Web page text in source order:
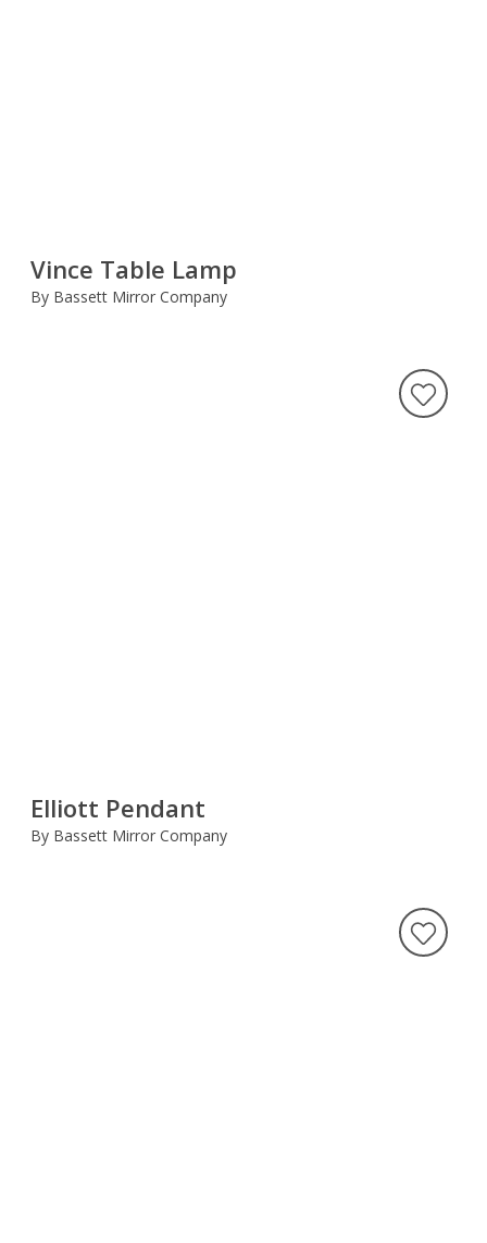
Vince Table Lamp
By Bassett Mirror Company
Elliott Pendant
By Bassett Mirror Company